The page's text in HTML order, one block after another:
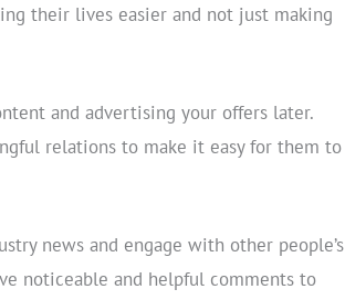
their lives easier and not just making
and advertising your offers later.
relations to make it easy for them to
news and engage with other people’s
noticeable and helpful comments to